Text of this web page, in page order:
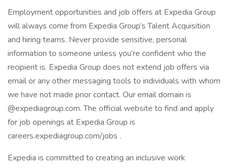
Employment opportunities and job offers at Expedia Group
will always come from Expedia Group’s Talent Acquisition
and hiring teams. Never provide sensitive, personal
information to someone unless you’re confident who the
recipient is. Expedia Group does not extend job offers via
email or any other messaging tools to individuals with whom
we have not made prior contact. Our email domain is
@expediagroup.com. The official website to find and apply
for job openings at Expedia Group is
careers.expediagroup.com/jobs .
Expedia is committed to creating an inclusive work